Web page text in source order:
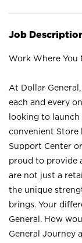
Job
Work Where You
At Dollar
each and every
looking to
convenient Store
Support Center
proud to provide
are not just a
the unique
brings. Your
General. How
General Journey